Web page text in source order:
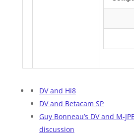
DV and Hi8
DV and Betacam SP
Guy Bonneau’s DV and M-
discussion